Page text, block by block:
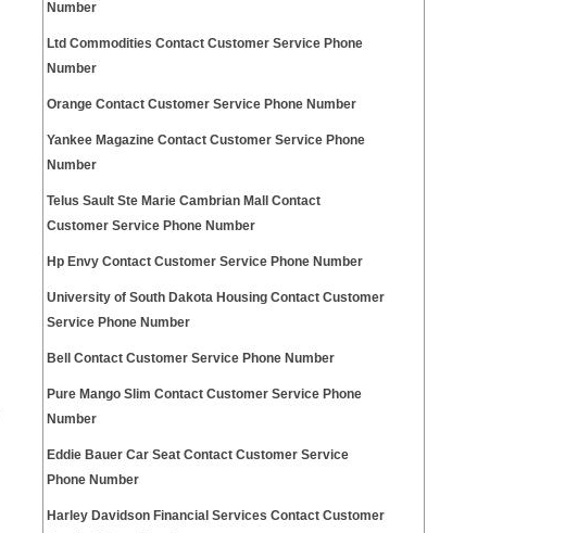
Number
Ltd Commodities Contact Customer Service Phone
Number
Orange Contact Customer Service Phone Number
Yankee Magazine Contact Customer Service Phone
Number
Telus Sault Ste Marie Cambrian Mall Contact
Customer Service Phone Number
Hp Envy Contact Customer Service Phone Number
University of South Dakota Housing Contact Customer
Service Phone Number
Bell Contact Customer Service Phone Number
Pure Mango Slim Contact Customer Service Phone
Number
Eddie Bauer Car Seat Contact Customer Service
Phone Number
Harley Davidson Financial Services Contact Customer